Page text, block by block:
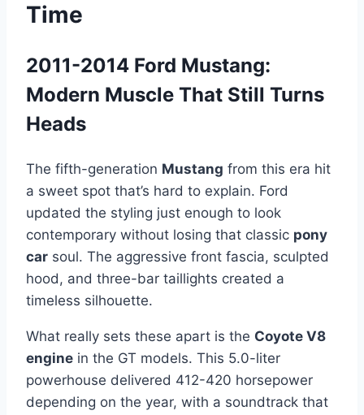
Time
2011-2014 Ford Mustang:
Modern Muscle That Still Turns
Heads
The fifth-generation Mustang from this era hit
a sweet spot that’s hard to explain. Ford
updated the styling just enough to look
contemporary without losing that classic pony
car soul. The aggressive front fascia, sculpted
hood, and three-bar taillights created a
timeless silhouette.
What really sets these apart is the Coyote V8
engine in the GT models. This 5.0-liter
powerhouse delivered 412-420 horsepower
depending on the year, with a soundtrack that